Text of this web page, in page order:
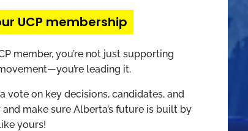
UCP membership
member, you’re not just supporting
leading it.
vote on key decisions, candidates, and
make sure Alberta’s future is built by
yours!